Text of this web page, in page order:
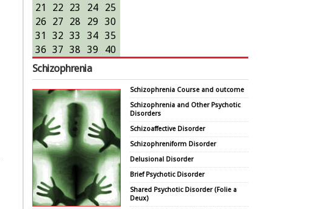
21
22 23 24
25
26
27 28 29
30
31
32 33 34
35
36 37 38 39 40
Schizophrenia
Schizophrenia Course and outcome
Schizophrenia and Other Psychotic
Disorders
Schizoaffective Disorder
Schizophreniform Disorder
Delusional Disorder
Brief Psychotic Disorder
Shared Psychotic Disorder (Folie a
Deux)